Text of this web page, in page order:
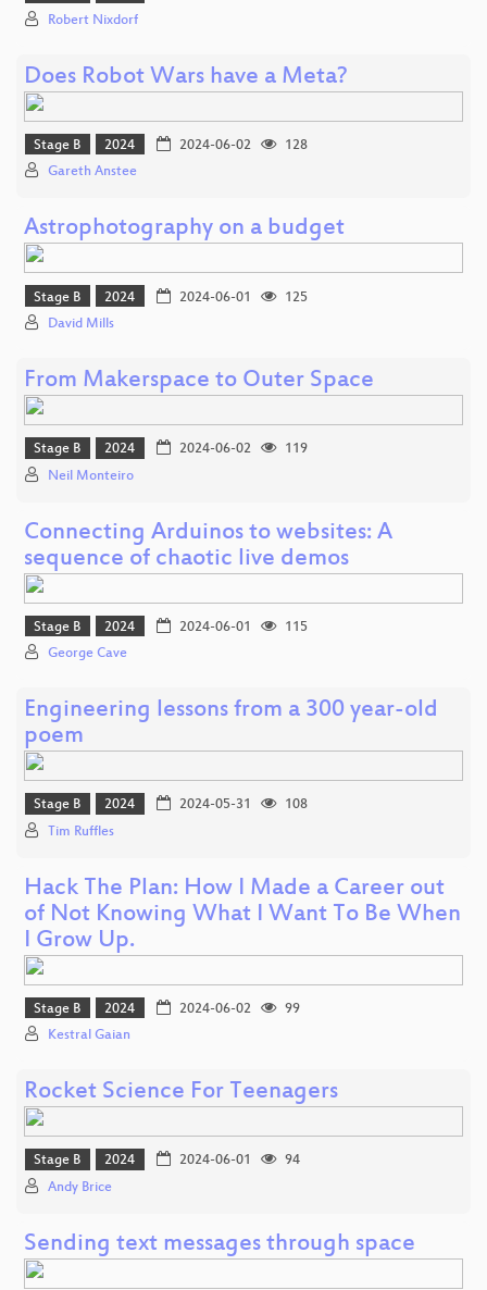
Robert Nixdorf
Does Robot Wars have a Meta?
Stage B 2024 2024-06-02
128
Gareth Anstee
Astrophotography on a budget
Stage B 2024 2024-06-01
125
David Mills
From Makerspace to Outer Space
Stage B 2024 2024-06-02
119
Neil Monteiro
Connecting Arduinos to websites: A
sequence of chaotic live demos
Stage B 2024 2024-06-01
115
George Cave
Engineering lessons from a 300 year-old
poem
Stage B 2024 2024-05-31
108
Tim Ruffles
Hack The Plan: How I Made a Career out
of Not Knowing What I Want To Be When
I Grow Up.
Stage B 2024 2024-06-02
99
Kestral Gaian
Rocket Science For Teenagers
Stage B 2024 2024-06-01
94
Andy Brice
Sending text messages through space